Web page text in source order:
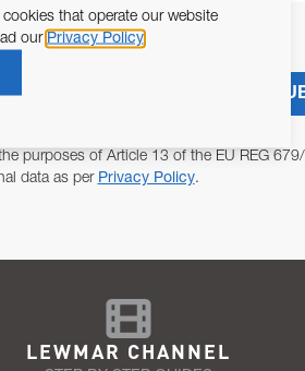
purposes of Article 13 of the EU REG
data as per Privacy Policy.
LEWMAR CHANNEL
that operate our website
our Privacy Policy